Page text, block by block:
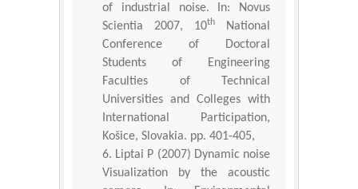
of industrial noise. In: Novus
Scientia 2007, 10th
National
Conference of Doctoral
Students of Engineering
Faculties of Technical
Universities and Colleges with
International Participation,
Košice, Slovakia. pp. 401-405,
Liptai P (2007) Dynamic noise
Visualization by the acoustic